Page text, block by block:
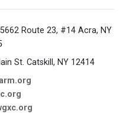
Route 23, #14 Acra, NY
St. Catskill, NY 12414